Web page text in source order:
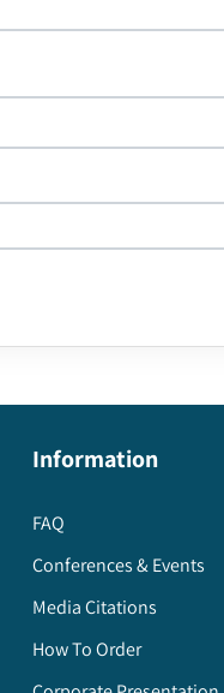
Information
FAQ
Conferences & Events
Media Citations
How To Order